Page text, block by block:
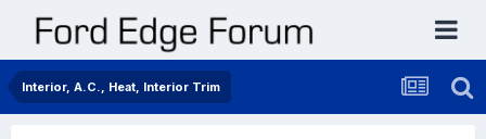
Interior, A.C., Heat, Interior Trim